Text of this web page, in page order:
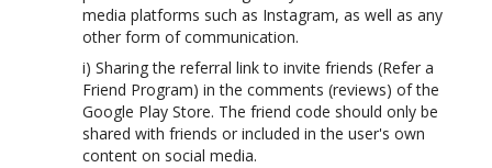
media platforms such as Instagram, as well as any
other form of communication.
i) Sharing the referral link to invite friends (Refer a
Friend Program) in the comments (reviews) of the
Google Play Store. The friend code should only be
shared with friends or included in the user's own
content on social media.